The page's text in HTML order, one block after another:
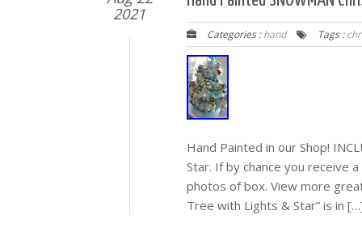
2021
Categories :hand Tags :
Hand Painted in our Shop!
Star. If by chance you receive
photos of box. View more
Tree with Lights & Star” is in